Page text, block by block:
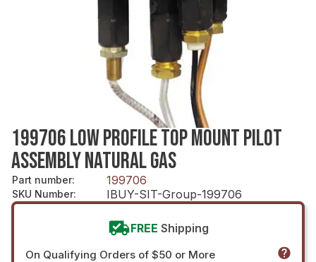
199706 LOW PROFILE TOP MOUNT PILOT
ASSEMBLY NATURAL GAS
Part number: 199706
SKU Number: IBUY-SIT-Group-199706
FREE Shipping
On Qualifying Orders of $50 or More